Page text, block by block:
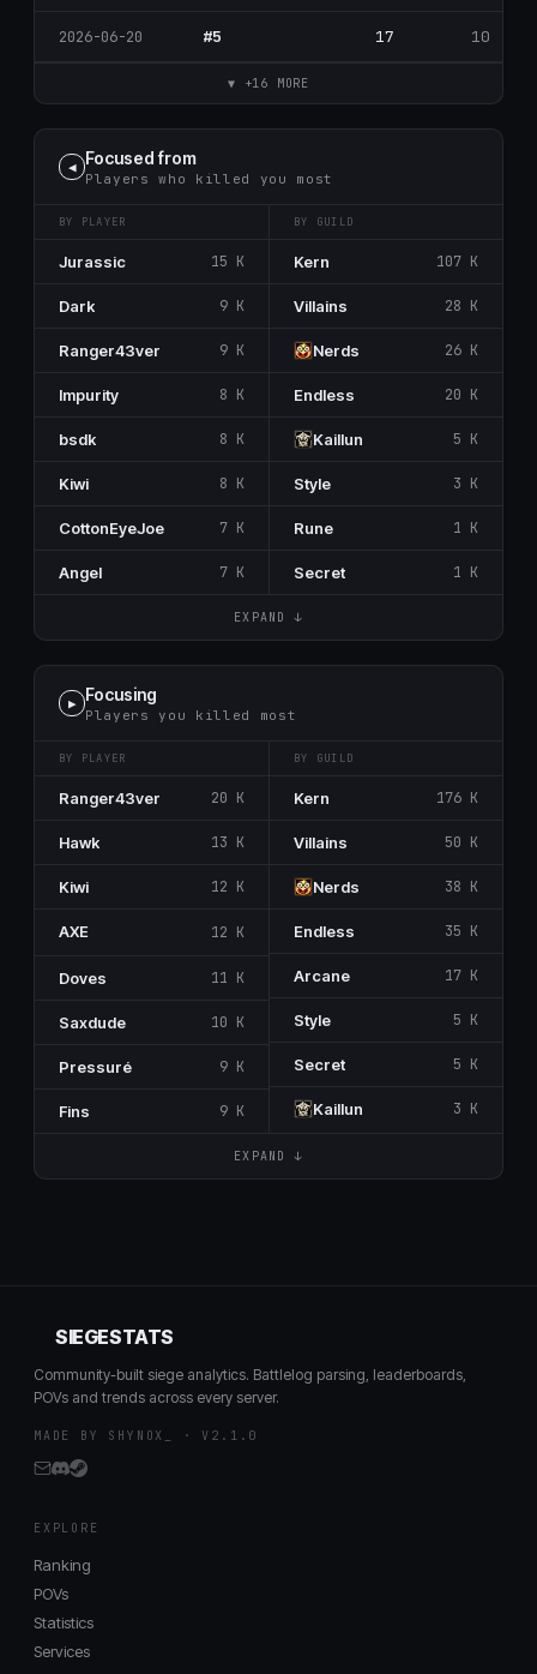
2026-06-20 #5 17 10
▼ +16 MORE
◀ Focused from
Players who killed you most
BY PLAYER BY GUILD
Jurassic 15 K
Dark 9 K
Ranger43ver 9 K
Impurity 8 K
bsdk 8 K
Kiwi 8 K
CottonEyeJoe 7 K
Angel 7 K
Kern 107 K
Villains 28 K
Nerdѕ 26 K
Endless 20 K
Kaillun 5 K
Style 3 K
Rune 1 K
Secrеt 1 K
EXPAND ↓
▶ Focusing
Players you killed most
BY PLAYER BY GUILD
Ranger43ver 20 K
Hawk 13 K
Kiwi 12 K
AᅟXᅟE 12 K
Doves 11 K
Saxdude 10 K
Pressuré 9 K
Fins 9 K
Kern 176 K
Villains 50 K
Nerdѕ 38 K
Endless 35 K
Arcanе 17 K
Style 5 K
Secrеt 5 K
Kaillun 3 K
EXPAND ↓
SIEGESTATS
Community-built siege analytics. Battlelog parsing, leaderboards,
POVs and trends across every server.
MADE BY SHYNOX_ · V2.1.0
EXPLORE
Ranking
POVs
Statistics
Services